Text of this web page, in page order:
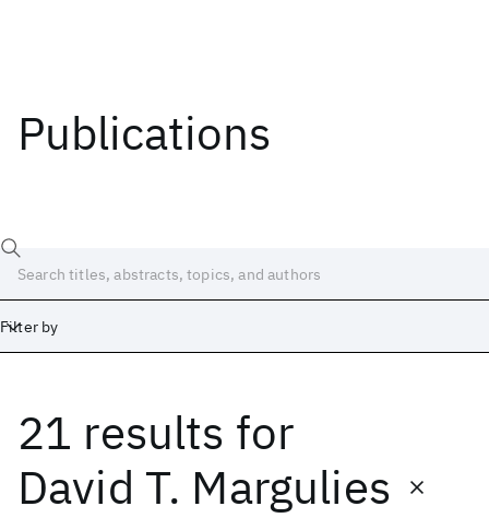
Publications
Filter by
21 results for
David T. Margulies
Date
Start End